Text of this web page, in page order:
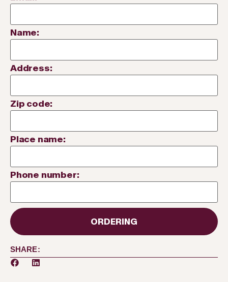
Name:
Address:
Zip code:
Place name:
Phone number:
ORDERING
SHARE: